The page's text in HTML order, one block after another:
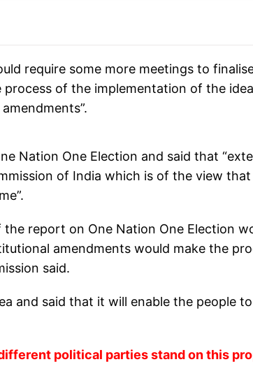
require some more meetings to
of the implementation of the
Nation One Election and said that
of India which is of the view
report on One Nation One Election
amendments would make the
said.
and said that it will enable the people
political parties stand on this